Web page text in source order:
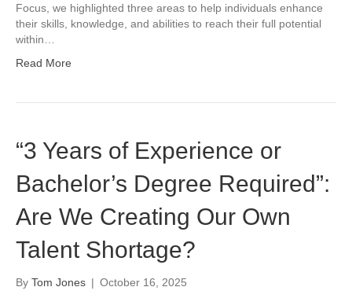
Focus, we highlighted three areas to help individuals enhance
their skills, knowledge, and abilities to reach their full potential
within…
Read More
“3 Years of Experience or
Bachelor’s Degree Required”:
Are We Creating Our Own
Talent Shortage?
By Tom Jones | October 16, 2025